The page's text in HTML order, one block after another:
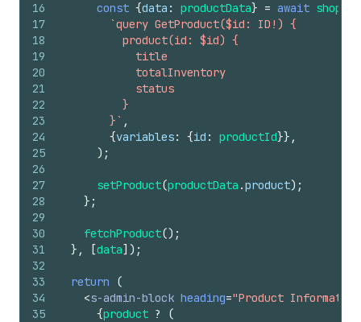
16
17
18
19
20
21
22
23
24
25
26
27
28
29
30
31
32
33
34
35
const {data : productData} = await shopify
`query GetProduct($id: ID!) {
          product(id: $id) {
            title
            totalInventory
            status
          }
        }`
,
{variables: {id : productId}} ,
) ;
setProduct(productData .product) ;
} ;
fetchProduct() ;
} , [data] ) ;
return
(
<s-admin-block heading="Product
{product ?
(